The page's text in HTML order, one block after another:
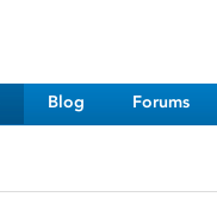
Blog Forums